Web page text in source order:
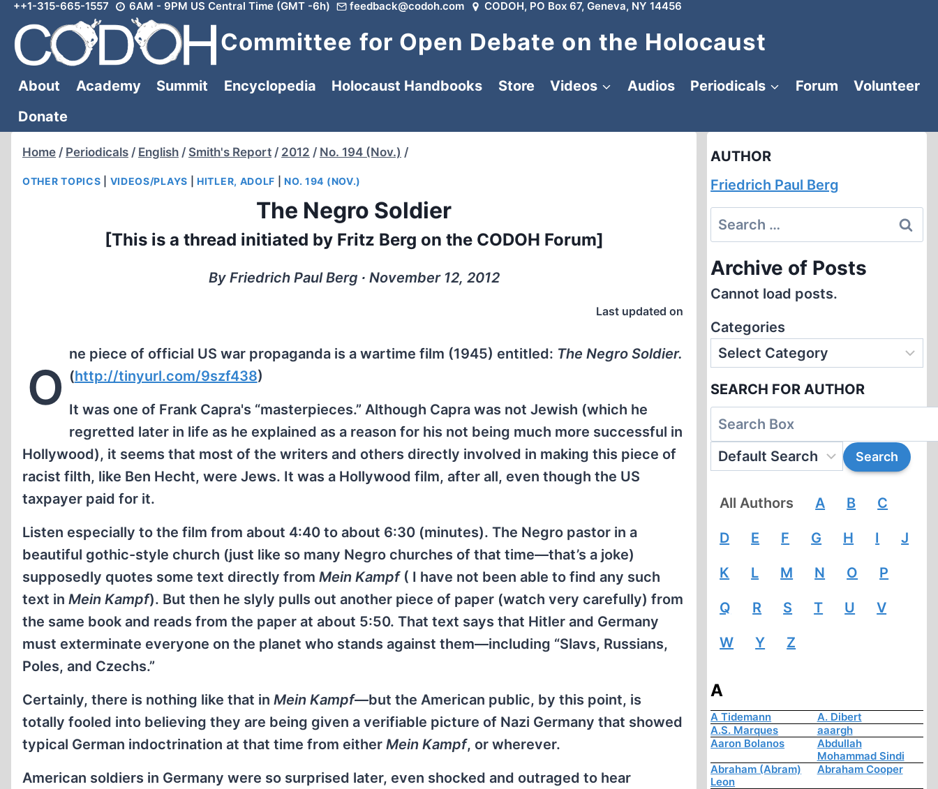
Skip
content
++1-315-665-1557 6AM - 9PM US Central Time (GMT -6h) feedback@codoh.com CODOH, PO Box 67, Geneva, NY 14456
Committee for Open Debate on the Holocaust
About Academy Summit Encyclopedia Holocaust Handbooks Store Videos Audios Periodicals Forum
Volunteer
Donate
Home / Periodicals / English / Smith's Report / 2012 / No. 194 (Nov.) /
OTHER TOPICS VIDEOS/PLAYS |HITLER, ADOLF |NO. 194 (NOV.)
The Negro Soldier
[This is a thread initiated by Fritz Berg on the CODOH Forum]
By Friedrich Paul Berg ∙ November 12, 2012
Last updated on
O
ne piece of official US war propaganda is a wartime film (1945) entitled: The Negro Soldier.
(http://tinyurl.com/9szf438)
It was one of Frank Capra's “masterpieces.” Although Capra was not Jewish (which he
regretted later in life as he explained as a reason for his not being much more successful in
Hollywood), it seems that most of the writers and others directly involved in making this piece of
racist filth, like Ben Hecht, were Jews. It was a Hollywood film, after all, even though the US
taxpayer paid for it.
Listen especially to the film from about 4:40 to about 6:30 (minutes). The Negro pastor in a
beautiful gothic-style church (just like so many Negro churches of that time—that’s a joke)
supposedly quotes some text directly from Mein Kampf( I have not been able to find any such
text in Mein Kampf). But then he slyly pulls out another piece of paper (watch very carefully) from
the same book and reads from the paper at about 5:50. That text says that Hitler and Germany
must exterminate everyone on the planet who stands against them—including “Slavs, Russians,
Poles, and Czechs.”
Certainly, there is nothing like that in Mein Kampf—but the American public, by this point, is
totally fooled into believing they are being given a verifiable picture of Nazi Germany that showed
typical German indoctrination at that time from either Mein Kampf, or wherever.
American soldiers in Germany were so surprised later, even shocked and outraged to hear
AUTHOR
Friedrich Paul Berg
Search
for:
Archive of Posts
Cannot load posts.
Categories
SEARCH FOR AUTHOR
All Authors A B C
D E F G H I J
K L M N O P
Q R S T U V
W Y Z
A
A Tidemann
A. Dibert
A.S. Marques
aaargh
Aaron Bolanos
Abdullah
Mohammad Sindi
Abraham (Abram)
Leon
Abraham Cooper